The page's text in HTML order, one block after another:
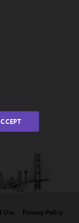
Use Privacy Policy